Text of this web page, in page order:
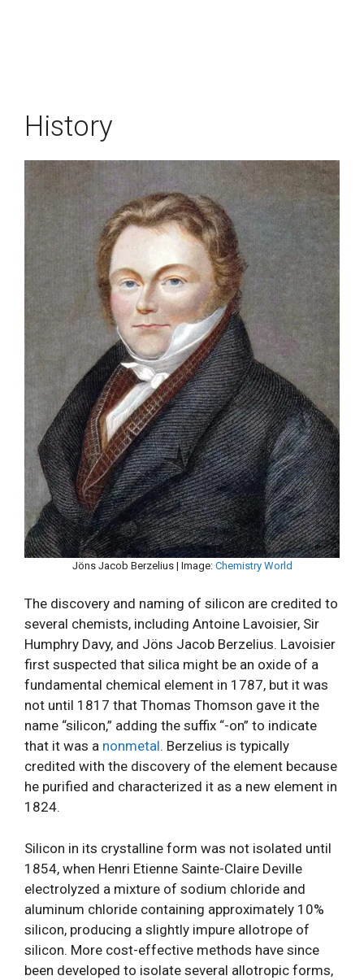
History
Jöns Jacob Berzelius | Image: Chemistry World
The discovery and naming of silicon are credited to
several chemists, including Antoine Lavoisier, Sir
Humphry Davy, and Jöns Jacob Berzelius. Lavoisier
first suspected that silica might be an oxide of a
fundamental chemical element in 1787, but it was
not until 1817 that Thomas Thomson gave it the
name “silicon,” adding the suffix “-on” to indicate
that it was a nonmetal. Berzelius is typically
credited with the discovery of the element because
he purified and characterized it as a new element in
1824.
Silicon in its crystalline form was not isolated until
1854, when Henri Etienne Sainte-Claire Deville
electrolyzed a mixture of sodium chloride and
aluminum chloride containing approximately 10%
silicon, producing a slightly impure allotrope of
silicon. More cost-effective methods have since
been developed to isolate several allotropic forms,